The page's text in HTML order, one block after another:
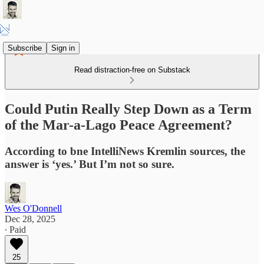
Subscribe Sign in
Read distraction-free on Substack
Could Putin Really Step Down as a Term
of the Mar-a-Lago Peace Agreement?
According to bne IntelliNews Kremlin sources, the
answer is ‘yes.’ But I’m not so sure.
Wes O'Donnell
Dec 28, 2025
∙ Paid
25